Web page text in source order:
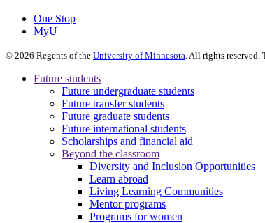
One Stop
MyU
© 2026 Regents of the University of Minnesota. All rights
Future students
Future undergraduate students
Future transfer students
Future graduate students
Future international students
Scholarships and financial aid
Beyond the classroom
Diversity and Inclusion Opportunities
Learn abroad
Living Learning Communities
Mentor programs
Programs for women